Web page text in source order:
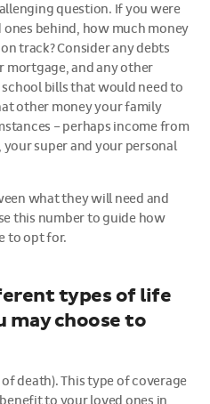
question. If you were
ones behind, how much money
track? Consider any debts
mortgage, and any other
bills that would need to
other money your family
– perhaps income from
super and your personal
what they will need and
this number to guide how
to opt for.
types of life
may choose to
death). This type of coverage